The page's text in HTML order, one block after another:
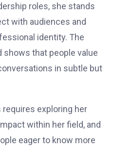
roles, she stands
with audiences and
identity. The
shows that people value
in subtle but
exploring her
within her field, and
eager to know more